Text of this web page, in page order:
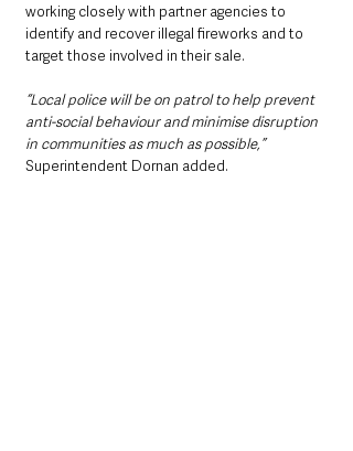
working closely with partner agencies to
identify and recover illegal fireworks and to
target those involved in their sale.
“Local police will be on patrol to help prevent
anti-social behaviour and minimise disruption
in communities as much as possible,”
Superintendent Dornan added.